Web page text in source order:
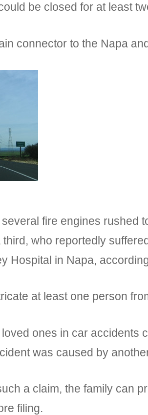
be closed for at least
connector to the Napa
fire engines rushed
who reportedly
Hospital in Napa,
at least one person
ones in car accidents
was caused by
a claim, the family can
filing.